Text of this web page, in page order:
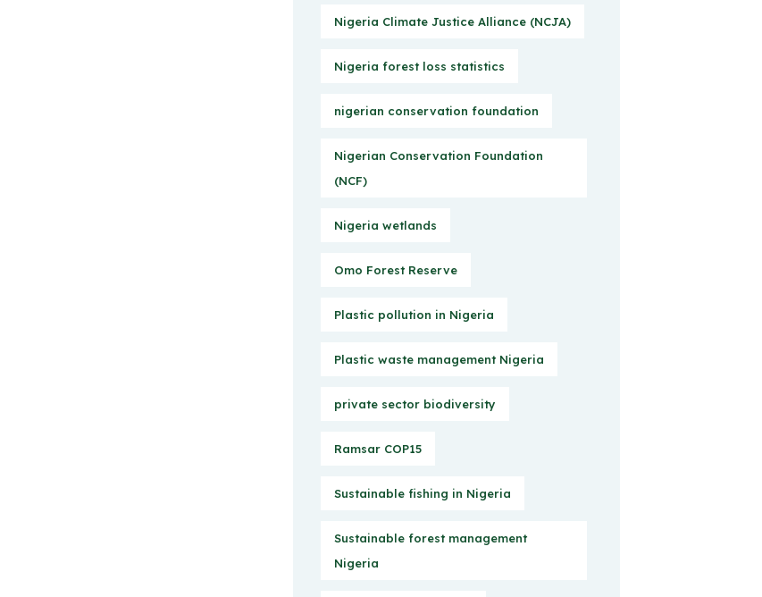
Nigeria Climate Justice Alliance (NCJA)
Nigeria forest loss statistics
nigerian conservation foundation
Nigerian Conservation Foundation
(NCF)
Nigeria wetlands
Omo Forest Reserve
Plastic pollution in Nigeria
Plastic waste management Nigeria
private sector biodiversity
Ramsar COP15
Sustainable fishing in Nigeria
Sustainable forest management
Nigeria